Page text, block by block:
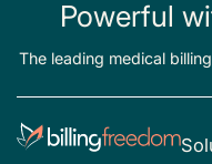
Z37.1 - Single stillbirth
Z37.4 - Twins, both
Powerful
The leading medical